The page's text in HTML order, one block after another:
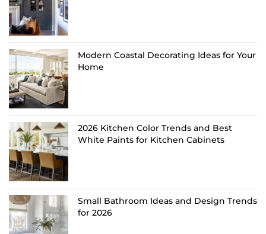
Modern Coastal Decorating Ideas for Your
Home
2026 Kitchen Color Trends and Best
White Paints for Kitchen Cabinets
Small Bathroom Ideas and Design Trends
for 2026